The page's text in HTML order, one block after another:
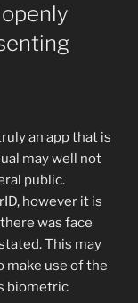
an app that is
may well not
public.
however it is
was face
This may
make use of the
biometric